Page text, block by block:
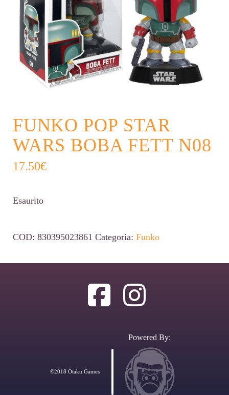
FUNKO POP STAR
WARS BOBA FETT N08
17.50€
Esaurito
COD: 830395023861 Categoria: Funko
©2018 Otaku Games
Powered By: